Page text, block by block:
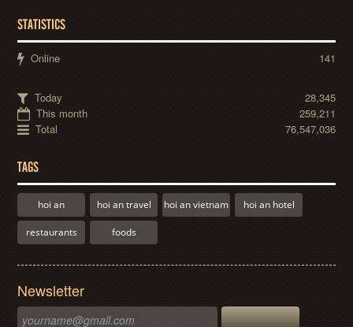
STATISTICS
Online 141
Today
28,345
This month
259,211
Total
76,547,036
TAGS
hoi an hoi an travel hoi an vietnam hoi an hotel
restaurants foods
Newsletter